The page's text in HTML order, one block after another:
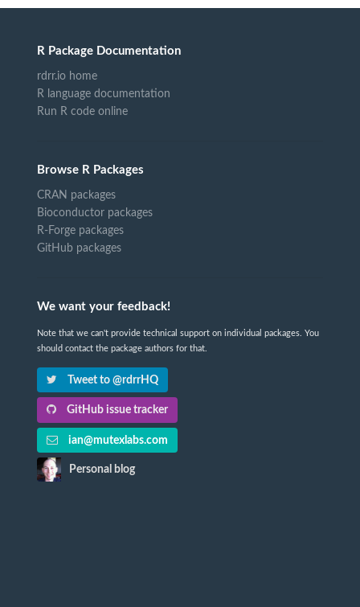
R Package Documentation
rdrr.io home
R language documentation
Run R code online
Browse R Packages
CRAN packages
Bioconductor packages
R-Forge packages
GitHub packages
We want your feedback!
Note that we can't provide technical support on individual packages. You
should contact the package authors for that.
Tweet to @rdrrHQ
GitHub issue tracker
ian@mutexlabs.com
Personal blog